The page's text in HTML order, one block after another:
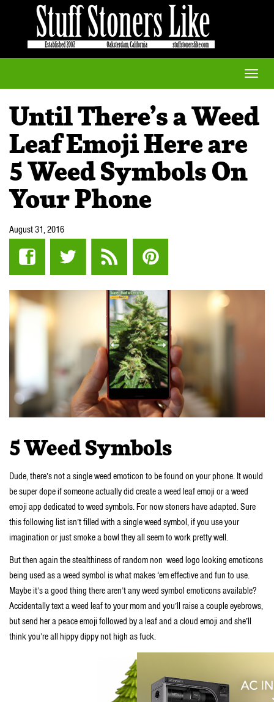
Toggle
Until There’s a Weed
Leaf Emoji Here are
5 Weed Symbols On
Your Phone
August 31, 2016
5 Weed Symbols
Dude, there’s not a single weed emoticon to be found on your phone. It would
be super dope if someone actually did create a weed leaf emoji or a weed
emoji app dedicated to weed symbols. For now stoners have adapted. Sure
this following list isn’t filled with a single weed symbol, if you use your
imagination or just smoke a bowl they all seem to work pretty well.
But then again the stealthiness of random non weed logo looking emoticons
being used as a weed symbol is what makes ‘em effective and fun to use.
Maybe it’s a good thing there aren’t any weed symbol emoticons available?
Accidentally text a weed leaf to your mom and you’ll raise a couple eyebrows,
but send her a peace emoji followed by a leaf and a cloud emoji and she’ll
think you’re all hippy dippy not high as fuck.